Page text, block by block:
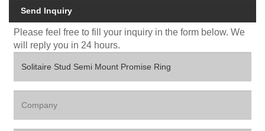
Send Inquiry
Please feel free to fill your inquiry in the form below. We
will reply you in 24 hours.